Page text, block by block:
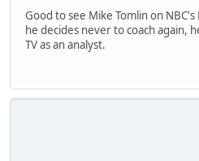
Good to see Mike Tomlin on
he decides never to coach again,
TV as an analyst.